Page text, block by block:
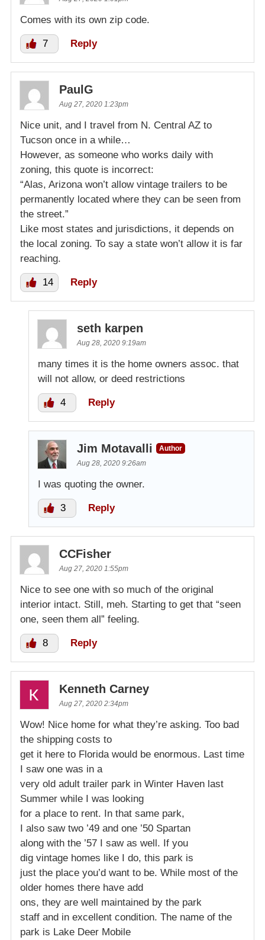
Comes with its own zip code.
7 Reply
PaulG
Aug 27, 2020 1:23pm
Nice unit, and I travel from N. Central AZ to
Tucson once in a while…
However, as someone who works daily with
zoning, this quote is incorrect:
“Alas, Arizona won’t allow vintage trailers to be
permanently located where they can be seen from
the street.”
Like most states and jurisdictions, it depends on
the local zoning. To say a state won’t allow it is far
reaching.
14 Reply
seth karpen
Aug 28, 2020 9:19am
many times it is the home owners assoc. that
will not allow, or deed restrictions
4 Reply
Jim Motavalli
Author
Aug 28, 2020 9:26am
I was quoting the owner.
3 Reply
CCFisher
Aug 27, 2020 1:55pm
Nice to see one with so much of the original
interior intact. Still, meh. Starting to get that “seen
one, seen them all” feeling.
8 Reply
Kenneth Carney
Aug 27, 2020 2:34pm
Wow! Nice home for what they’re asking. Too bad
the shipping costs to
get it here to Florida would be enormous. Last time
I saw one was in a
very old adult trailer park in Winter Haven last
Summer while I was looking
for a place to rent. In that same park,
I also saw two ’49 and one ’50 Spartan
along with the ’57 I saw as well. If you
dig vintage homes like I do, this park is
just the place you’d want to be. While most of the
older homes there have add
ons, they are well maintained by the park
staff and in excellent condition. The name of the
park is Lake Deer Mobile